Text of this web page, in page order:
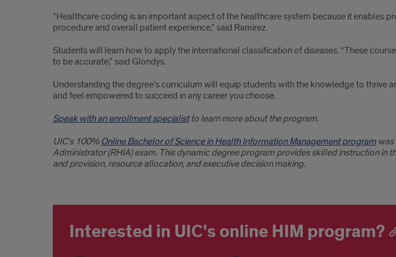
“Healthcare coding is an important aspect of the healthcare system because it
procedure and overall patient experience,” said Ramirez.
Students will learn how to apply the international classification of diseases. “These
to be accurate,” said Glondys.
Understanding the degree’s curriculum will equip students with the knowledge to thrive
and feel empowered to succeed in any career you choose.
Speak with an enrollment specialistto learn more about the program.
UIC’s 100% Online Bachelor of Science in Health Information Management program
Administrator (RHIA) exam. This dynamic degree program provides skilled instruction
and provision, resource allocation, and executive decision making.
Interested in UIC's online HIM program?